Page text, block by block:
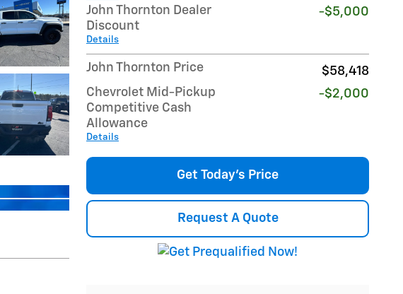
John Thornton Dealer
Discount
Details
-$5,000
John Thornton Price
$58,418
Chevrolet Mid-Pickup
Competitive Cash
Allowance
Details
-$2,000
Get Today's Price
Request A Quote